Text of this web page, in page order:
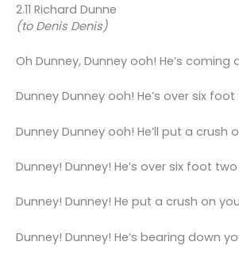
2.11 Richard Dunne
(to Denis Denis)
Oh Dunney, Dunney ooh! He’s coming
Dunney Dunney ooh! He’s over six
Dunney Dunney ooh! He’ll put a
Dunney! Dunney! He’s over six foot two
Dunney! Dunney! He put a crush on you
Dunney! Dunney! He’s bearing down